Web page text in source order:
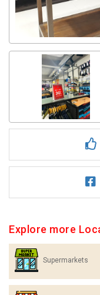
Explore more
Supermarkets